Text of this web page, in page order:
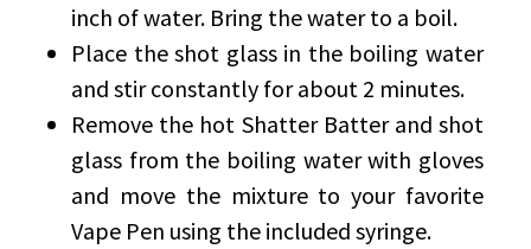
inch of water. Bring the water to a boil.
Place the shot glass in the boiling water
and stir constantly for about 2 minutes.
Remove the hot Shatter Batter and shot
glass from the boiling water with gloves
and move the mixture to your favorite
Vape Pen using the included syringe.